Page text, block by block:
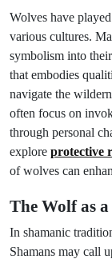
Wolves have
various cultures.
symbolism into
that embodies
navigate the
often focus on
through personal
explore protective
of wolves can
The Wolf as
In shamanic
Shamans may call